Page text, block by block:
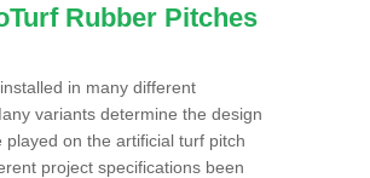
Rubber Pitches
in many different
variants determine the design
on the artificial turf pitch
project specifications been